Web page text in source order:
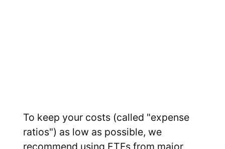
To keep your costs (called "expense
ratios") as low as possible, we